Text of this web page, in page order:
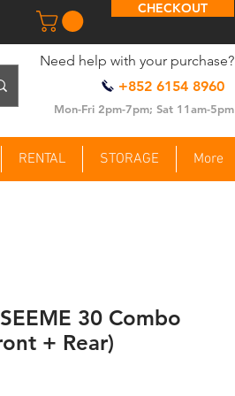
CHECKOUT
​Need help with your purchase?
+852 6154 8960
Mon-Fri 2pm-7pm; Sat 11am-5pm
RENTAL STORAGE More
30 Combo
+ Rear)